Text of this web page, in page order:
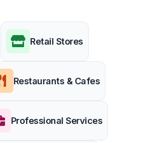
Retail Stores
Restaurants & Cafes
Professional Services